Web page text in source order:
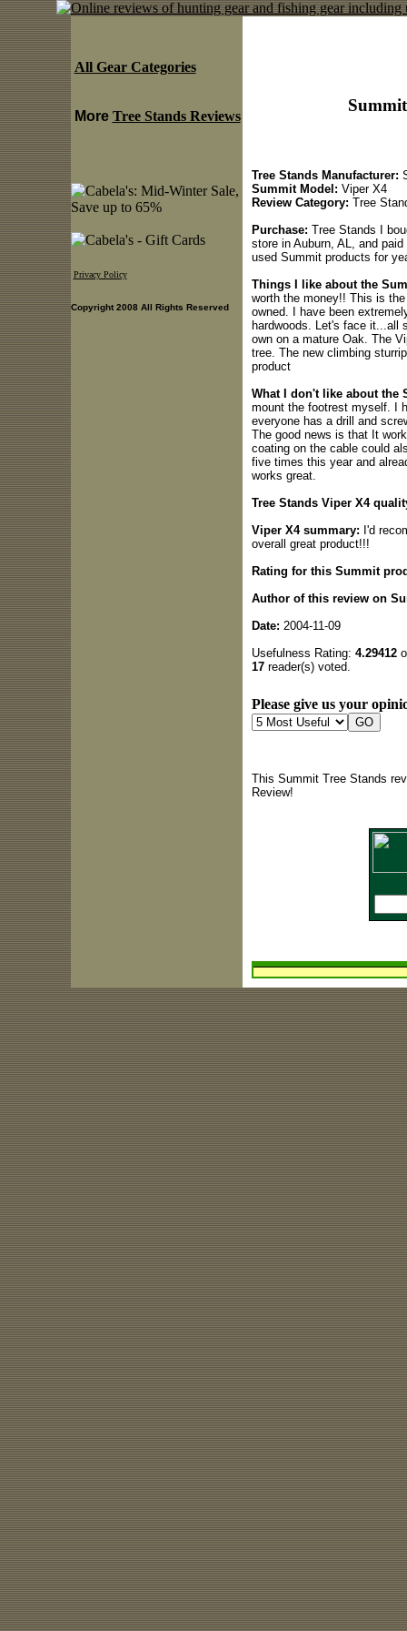
Tree Stands Manufacturer:
Summit Model: Viper X4
Review Category: Tree
Purchase: Tree Stands I
store in Auburn, AL, and
used Summit products for
Things I like about the
worth the money!! This is
owned. I have been
hardwoods. Let's face it...all
own on a mature Oak. The
tree. The new climbing
product
What I don't like about the
mount the footrest myself. I
everyone has a drill and
The good news is that It
coating on the cable could
five times this year and
works great.
Tree Stands Viper X4
Viper X4 summary: I'd
overall great product!!!
Rating for this Summit
Author of this review on
Date: 2004-11-09
Usefulness Rating: 4.29412
17reader(s) voted.
Please give us your
This Summit Tree Stands
Review!
All Gear Categories
More Tree Stands Reviews
Privacy Policy
Copyright 2008 All Rights Reserved